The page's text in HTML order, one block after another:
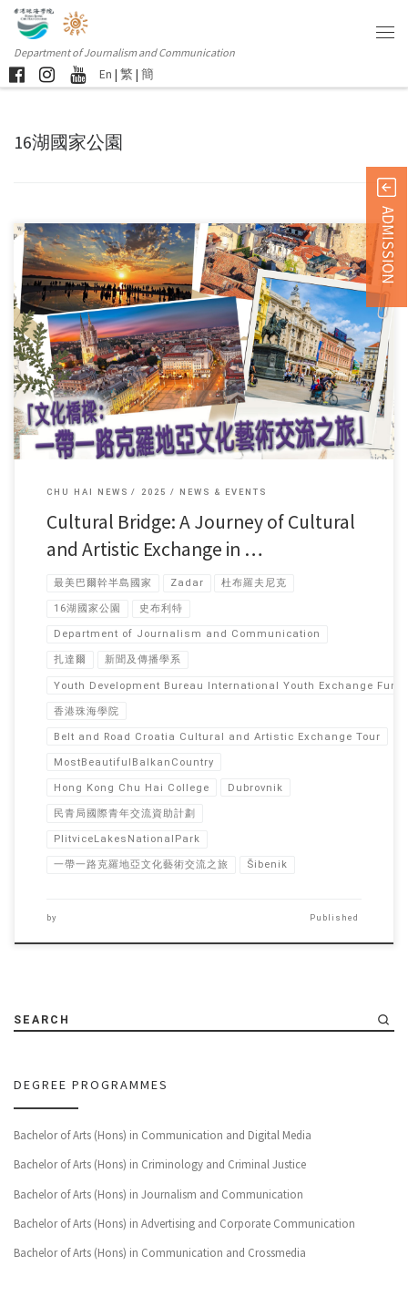
Department of Journalism and Communication
En | 繁 | 簡
16湖國家公園
This event is funded by the “International Youth Exchange Funding […]
CHU HAI NEWS 2025 NEWS & EVENTS
Cultural Bridge: A Journey of Cultural
and Artistic Exchange in …
最美巴爾幹半島國家 Zadar 杜布羅夫尼克
16湖國家公園 史布利特
Department of Journalism and Communication
扎達爾 新聞及傳播學系
Youth Development Bureau International Youth Exchange
香港珠海學院
Belt and Road Croatia Cultural and Artistic Exchange Tour
MostBeautifulBalkanCountry
Hong Kong Chu Hai College Dubrovnik
民青局國際青年交流資助計劃
PlitviceLakesNationalPark
一帶一路克羅地亞文化藝術交流之旅 Šibenik
by Published
SEARCH
DEGREE PROGRAMMES
Bachelor of Arts (Hons) in Communication and Digital Media
Bachelor of Arts (Hons) in Criminology and Criminal Justice
Bachelor of Arts (Hons) in Journalism and Communication
Bachelor of Arts (Hons) in Advertising and Corporate Communication
Bachelor of Arts (Hons) in Communication and Crossmedia
ADMISSION